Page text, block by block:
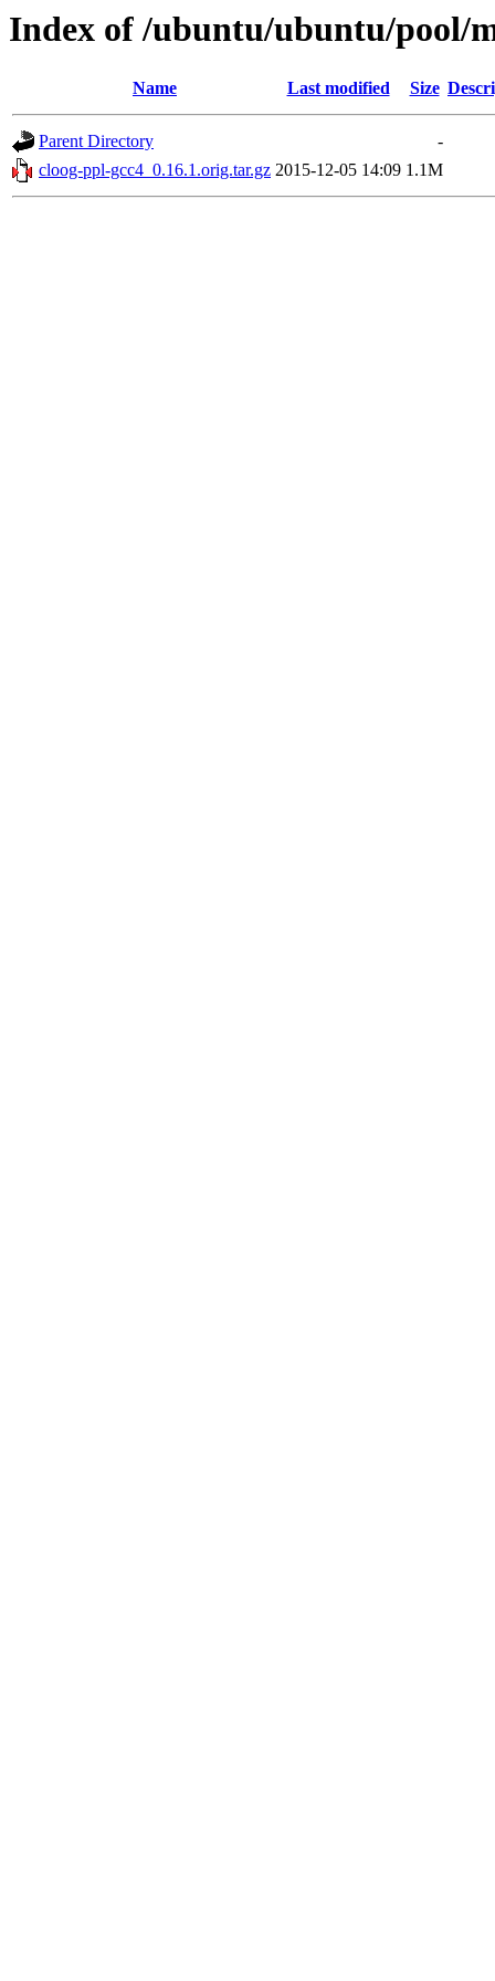
Index of /ubuntu/ubuntu/pool/
Name Last modified Size
Parent Directory
-
cloog-ppl-gcc4_0.16.1.orig.tar.gz 2015-12-05 14:09 1.1M